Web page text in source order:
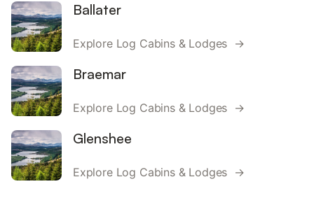
Ballater
Explore Log Cabins & Lodges →
Braemar
Explore Log Cabins & Lodges →
Glenshee
Explore Log Cabins & Lodges →